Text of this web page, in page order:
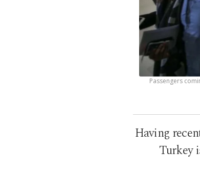
Passengers
Having
Turkey